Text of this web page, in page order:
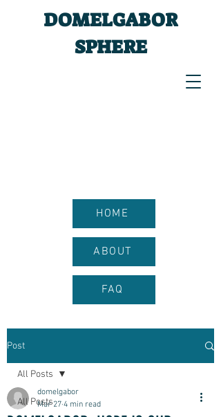
HOME
ABOUT
FAQ
DOMELGABOR
SPHERE
Post
All Posts
All Posts
domelgabor
Mar 27 4 min read